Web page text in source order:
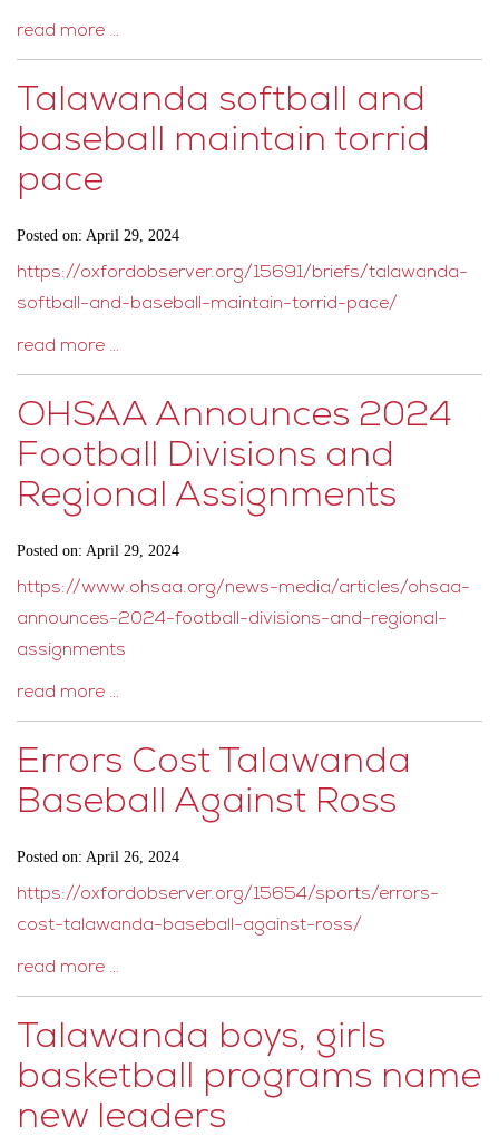
read more …
Talawanda softball and
baseball maintain torrid
pace
Posted on: April 29, 2024
https://oxfordobserver.org/15691/briefs/talawanda-
softball-and-baseball-maintain-torrid-pace/
read more …
OHSAA Announces 2024
Football Divisions and
Regional Assignments
Posted on: April 29, 2024
https://www.ohsaa.org/news-media/articles/ohsaa-
announces-2024-football-divisions-and-regional-
assignments
read more …
Errors Cost Talawanda
Baseball Against Ross
Posted on: April 26, 2024
https://oxfordobserver.org/15654/sports/errors-
cost-talawanda-baseball-against-ross/
read more …
Talawanda boys, girls
basketball programs name
new leaders